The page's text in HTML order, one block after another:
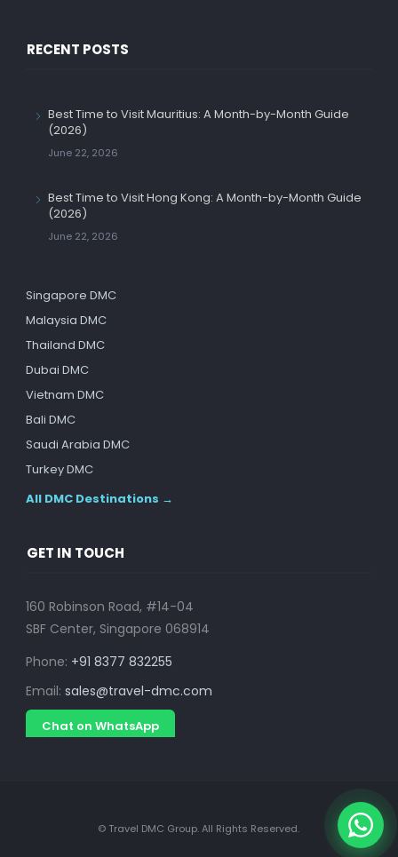
RECENT POSTS
Best Time to Visit Mauritius: A Month-by-Month Guide
(2026)
June 22, 2026
Best Time to Visit Hong Kong: A Month-by-Month Guide
(2026)
June 22, 2026
Singapore DMC
Malaysia DMC
Thailand DMC
Dubai DMC
Vietnam DMC
Bali DMC
Saudi Arabia DMC
Turkey DMC
All DMC Destinations →
GET IN TOUCH
160 Robinson Road, #14-04
SBF Center, Singapore 068914
Phone: +91 8377 832255
Email: sales@travel-dmc.com
Chat on WhatsApp
© Travel DMC Group. All Rights Reserved.